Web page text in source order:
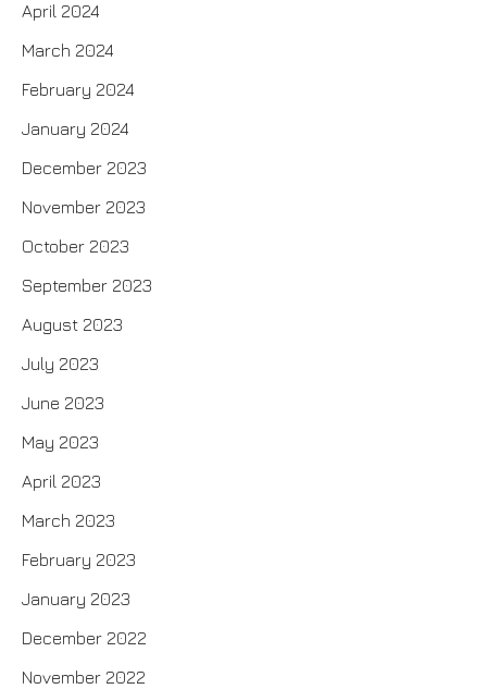
April 2024
March 2024
February 2024
January 2024
December 2023
November 2023
October 2023
September 2023
August 2023
July 2023
June 2023
May 2023
April 2023
March 2023
February 2023
January 2023
December 2022
November 2022